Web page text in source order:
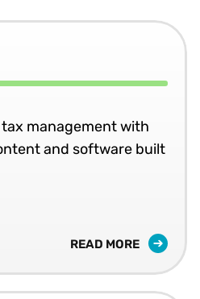
management with
and software built
READ MORE